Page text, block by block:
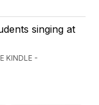
singing at
KINDLE -